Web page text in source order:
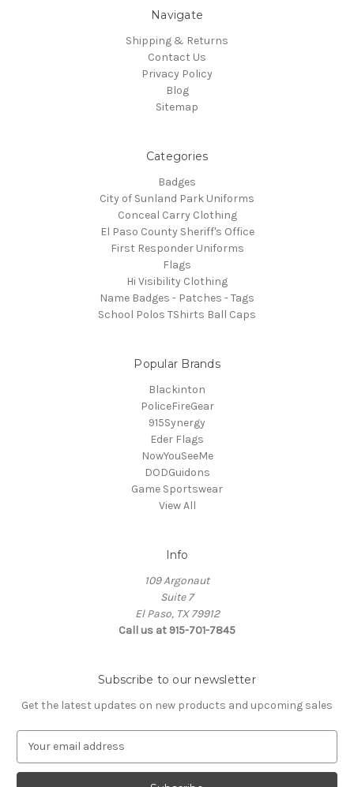
Navigate
Shipping & Returns
Contact Us
Privacy Policy
Blog
Sitemap
Categories
Badges
City of Sunland Park Uniforms
Conceal Carry Clothing
El Paso County Sheriff's Office
First Responder Uniforms
Flags
Hi Visibility Clothing
Name Badges - Patches - Tags
School Polos TShirts Ball Caps
Popular Brands
Blackinton
PoliceFireGear
915Synergy
Eder Flags
NowYouSeeMe
DODGuidons
Game Sportswear
View All
Info
109 Argonaut
Suite 7
El Paso, TX 79912
Call us at 915-701-7845
Subscribe to our newsletter
Get the latest updates on new products and upcoming sales
a